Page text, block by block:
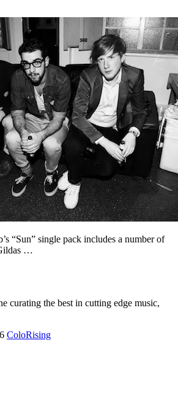
“Sun” single pack includes a number of
…
curating the best in cutting edge music,
ColoRising